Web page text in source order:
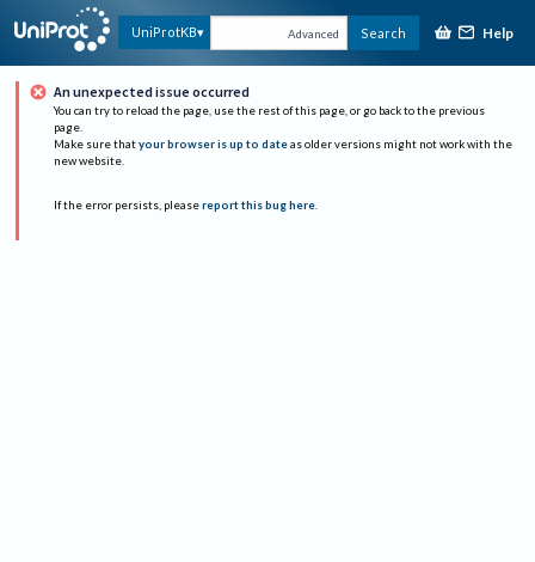
UniProtKB Advanced Search Help
An unexpected issue occurred
You can try to reload the page, use the rest of this page, or go back to the previous
page.
Make sure that your browser is up to date as older versions might not work with the
new website.
If the error persists, please report this bug here.